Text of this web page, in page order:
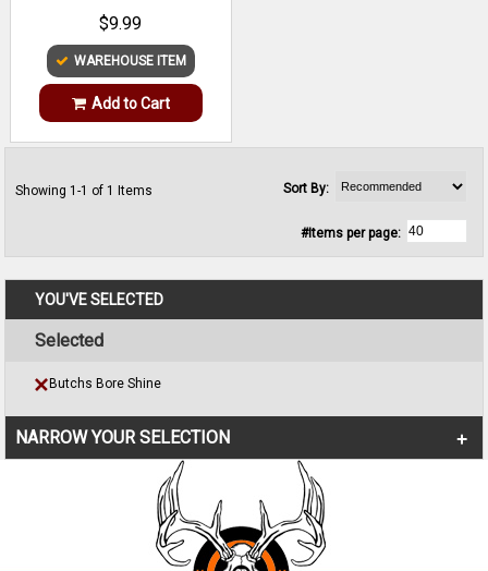
YOU'VE SELECTED
Selected
Butchs Bore Shine
NARROW YOUR SELECTION
$9.99
WAREHOUSE ITEM
Add to Cart
Showing 1-1 of 1 Items Sort By:
#Items per page: